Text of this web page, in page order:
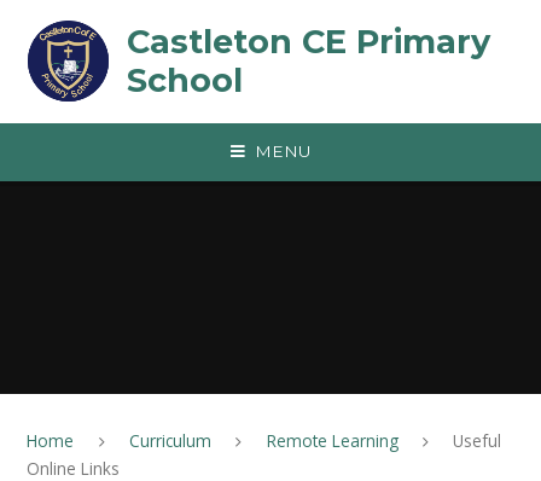
Castleton CE Primary
School
MENU
Home Curriculum Remote Learning
Useful
Online Links